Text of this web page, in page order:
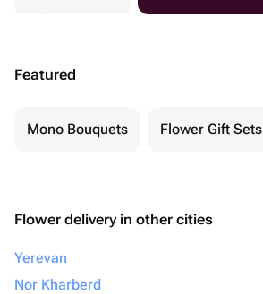
Featured
Mono Bouquets Flower Gift Sets
Flower delivery in other cities
Yerevan
Nor Kharberd